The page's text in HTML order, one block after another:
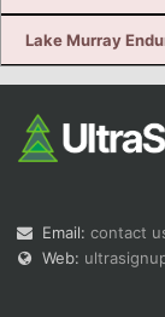
Lake Murray
Email: contact
Web: